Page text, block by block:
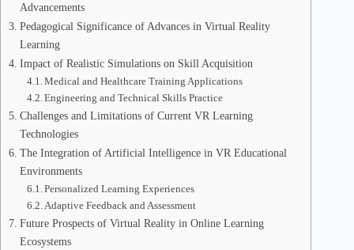
Advancements
Pedagogical Significance of Advances in Virtual Reality
Learning
Impact of Realistic Simulations on Skill Acquisition
Medical and Healthcare Training Applications
Engineering and Technical Skills Practice
Challenges and Limitations of Current VR Learning
Technologies
The Integration of Artificial Intelligence in VR Educational
Environments
Personalized Learning Experiences
Adaptive Feedback and Assessment
Future Prospects of Virtual Reality in Online Learning
Ecosystems